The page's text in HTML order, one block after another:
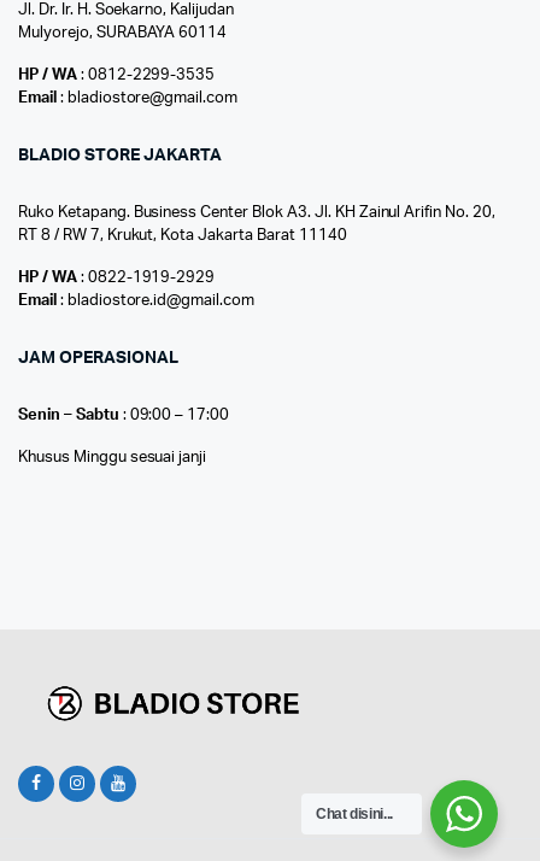
Jl. Dr. Ir. H. Soekarno, Kalijudan
Mulyorejo, SURABAYA 60114
HP / WA: 0812-2299-3535
Email : bladiostore@gmail.com
BLADIO STORE JAKARTA
Ruko Ketapang. Business Center Blok A3. Jl. KH Zainul Arifin No. 20,
RT 8 / RW 7, Krukut, Kota Jakarta Barat 11140
HP / WA: 0822-1919-2929
Email : bladiostore.id@gmail.com
JAM OPERASIONAL
Senin – Sabtu : 09:00 – 17:00
Khusus Minggu sesuai janji
Chat disini...